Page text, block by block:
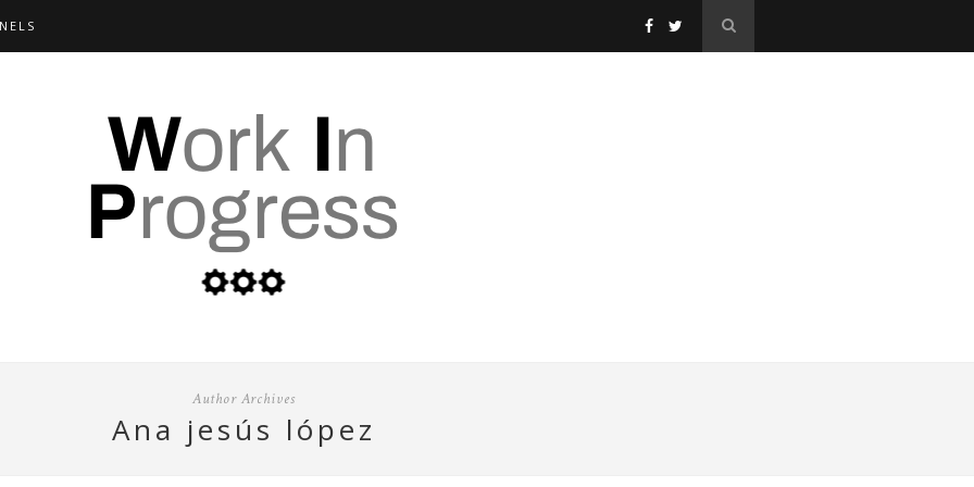
Author Archives
ana jesús lópez